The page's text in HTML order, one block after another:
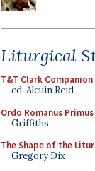
Liturgical
T&T Clark
ed. Alcuin Reid
Ordo Romanus Primus
Griffiths
The Shape of the
Gregory Dix